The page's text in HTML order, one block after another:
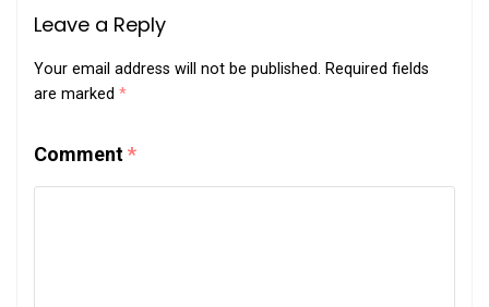
Leave a Reply
Your email address will not be published. Required fields
are marked *
Comment*